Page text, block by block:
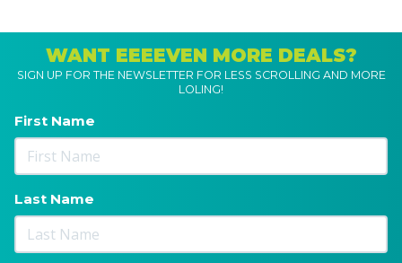
WANT EEEEVEN MORE DEALS?
SIGN UP FOR THE NEWSLETTER FOR LESS SCROLLING AND MORE
LOLING!
First Name
Last Name